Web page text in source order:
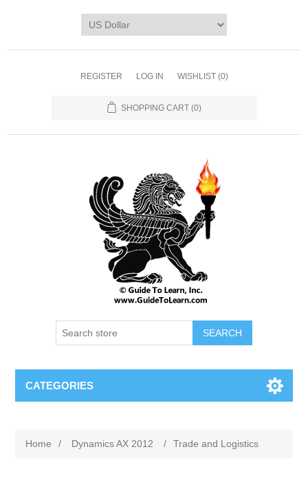
REGISTER LOG IN WISHLIST (0)
SHOPPING CART (0)
SEARCH
CATEGORIES
Home / Dynamics AX 2012 / Trade and Logistics